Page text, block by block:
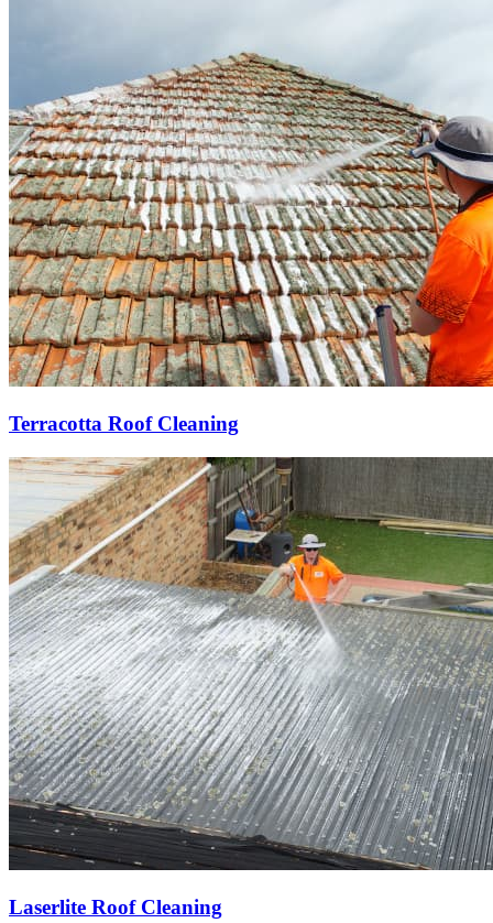
Terracotta Roof Cleaning
Laserlite Roof Cleaning